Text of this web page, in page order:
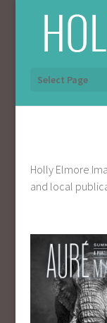
Select Page
Holly Elmore
and local